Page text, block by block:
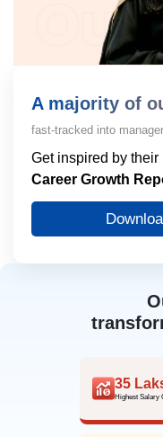
35
Highest Salary
A majority of
fast-tracked into
Get inspired by
Career Growth